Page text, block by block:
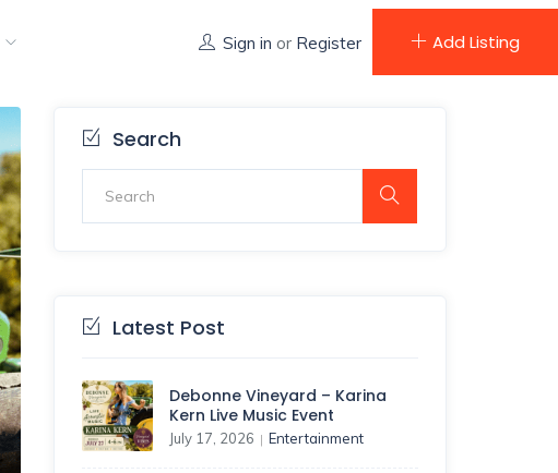
Sign in or Register Add Listing
Search
Latest Post
Debonne Vineyard – Karina
Kern Live Music Event
July 17, 2026 | Entertainment